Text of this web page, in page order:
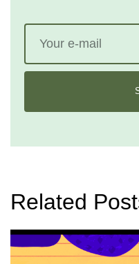
Related